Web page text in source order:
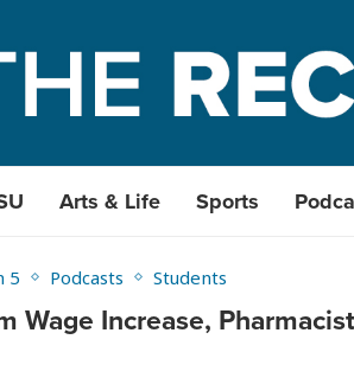
Arts & Life Sports
5 Podcasts Students
Wage Increase,